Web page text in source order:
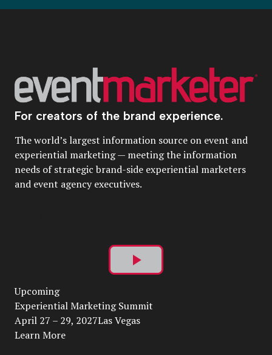
For creators of the brand experience.
The world’s largest information source on event and
experiential marketing — meeting the information
needs of strategic brand-side experiential marketers
and event agency executives.
Play
Video
Upcoming
Experiential Marketing Summit
April 27 – 29, 2027Las Vegas
Learn More